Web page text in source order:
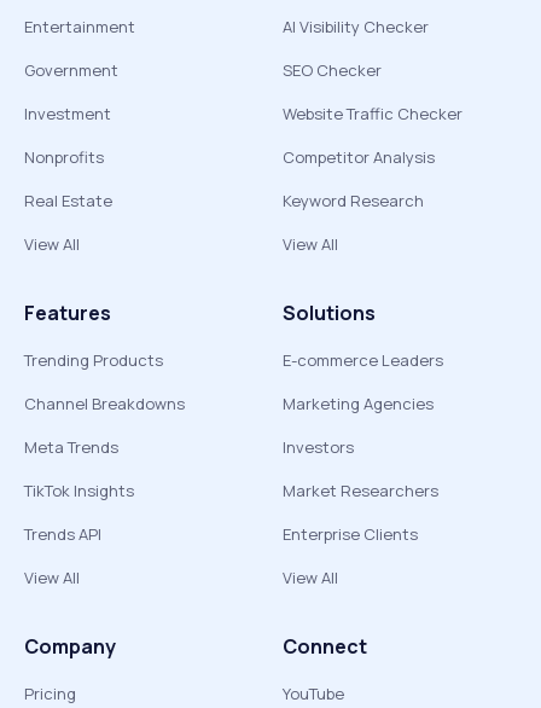
Entertainment
Government
Investment
Nonprofits
Real Estate
View All
AI Visibility Checker
SEO Checker
Website Traffic Checker
Competitor Analysis
Keyword Research
View All
Features
Trending Products
Channel Breakdowns
Meta Trends
TikTok Insights
Trends API
View All
Solutions
E-commerce Leaders
Marketing Agencies
Investors
Market Researchers
Enterprise Clients
View All
Company
Pricing
Connect
YouTube